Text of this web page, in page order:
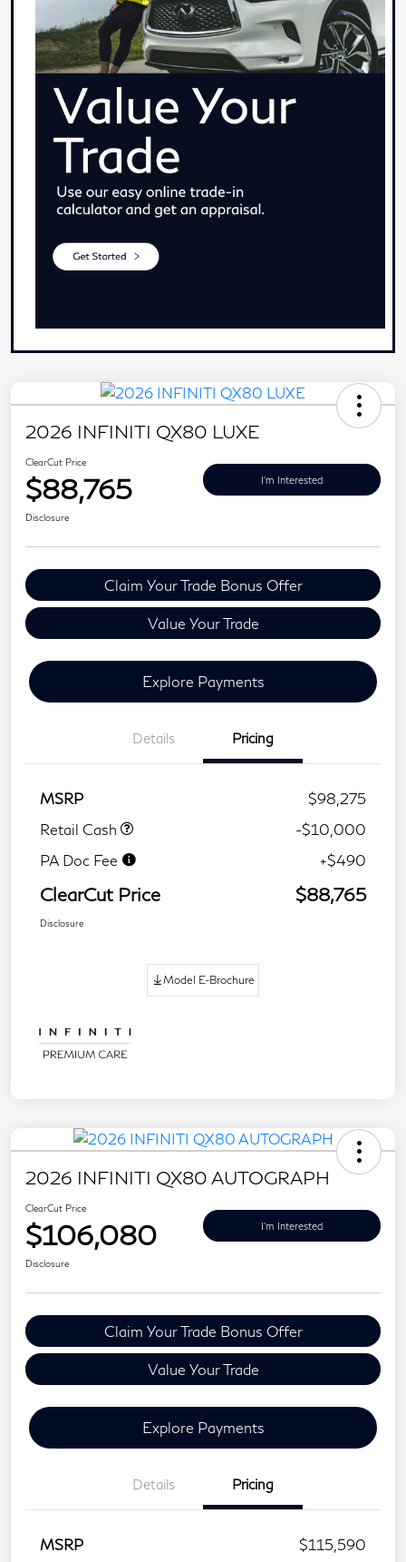
2026 INFINITI QX80 LUXE
ClearCut Price
$88,765 I'm Interested
Disclosure
Claim Your Trade Bonus Offer
Value Your Trade
Explore Payments
Details Pricing
MSRP
$98,275
Retail Cash
-$10,000
PA Doc Fee
+$490
ClearCut Price $88,765
Disclosure
Model E-Brochure
2026 INFINITI QX80 AUTOGRAPH
ClearCut Price
$106,080 I'm Interested
Disclosure
Claim Your Trade Bonus Offer
Value Your Trade
Explore Payments
Details Pricing
MSRP $115,590